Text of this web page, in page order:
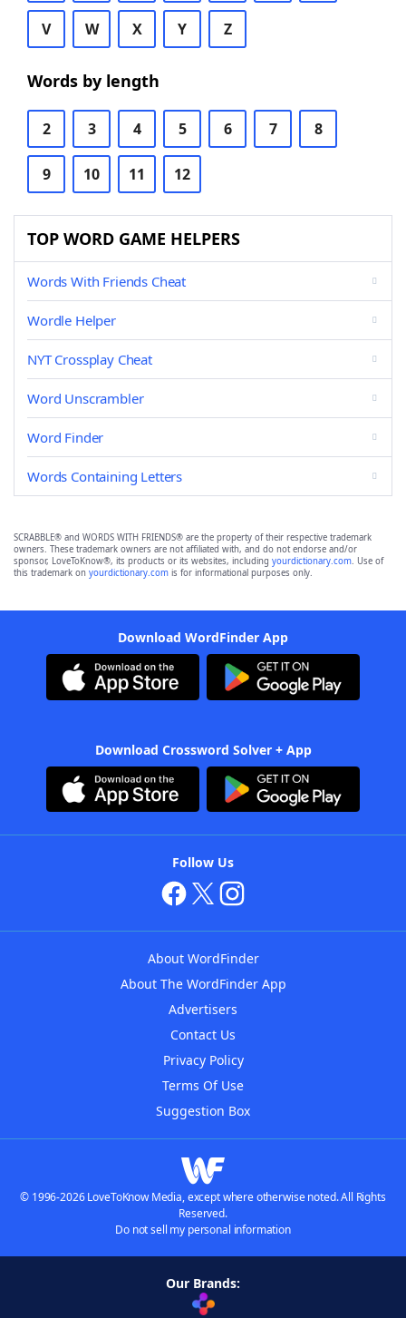
V W X Y Z
Words by length
2 3 4 5 6 7 8
9 10 11 12
TOP WORD GAME HELPERS
Words With Friends Cheat
Wordle Helper
NYT Crossplay Cheat
Word Unscrambler
Word Finder
Words Containing Letters
SCRABBLE® and WORDS WITH FRIENDS® are the property of their respective trademark
owners. These trademark owners are not affiliated with, and do not endorse and/or
sponsor, LoveToKnow®, its products or its websites, including yourdictionary.com. Use of
this trademark on yourdictionary.com is for informational purposes only.
Download WordFinder App
Download Crossword Solver + App
Follow Us
About WordFinder
About The WordFinder App
Advertisers
Contact Us
Privacy Policy
Terms Of Use
Suggestion Box
© 1996-2026 LoveToKnow Media, except where otherwise noted. All Rights
Reserved.
Do not sell my personal information
Our Brands: